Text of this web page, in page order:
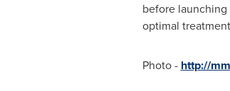
before launching
optimal
Photo - http://